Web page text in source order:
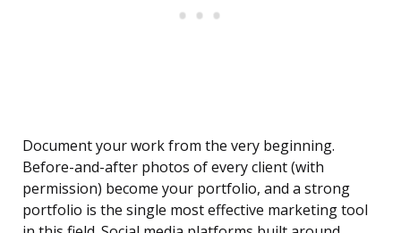
Document your work from the very beginning.
Before-and-after photos of every client (with
permission) become your portfolio, and a strong
portfolio is the single most effective marketing tool